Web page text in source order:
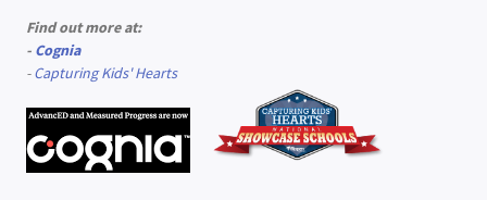
Find out more at:
- Cognia
-Capturing Kids' Hearts